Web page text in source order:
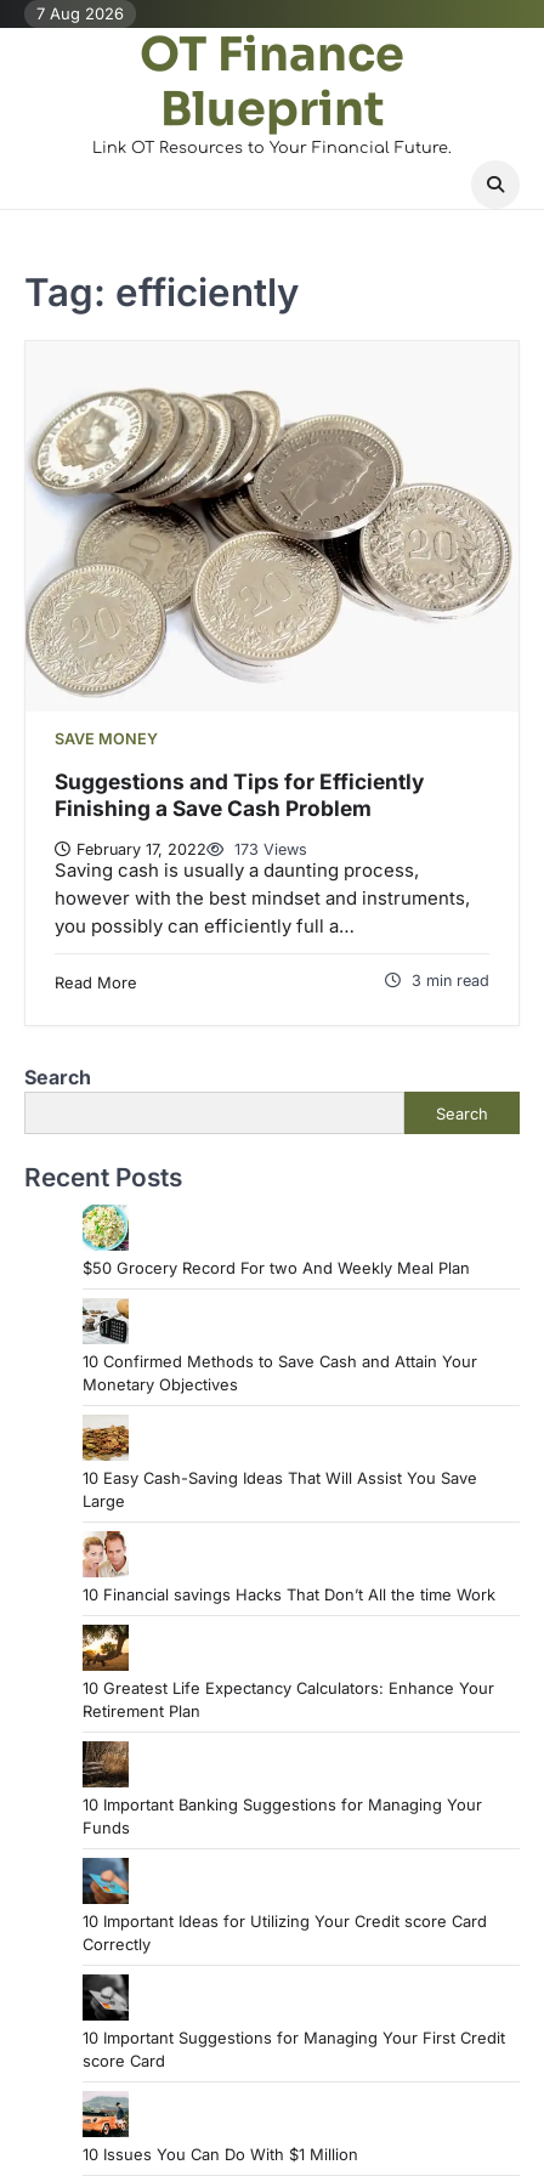
Skip7 Aug 2026
OT Finance
Blueprint
Link OT Resources to Your Financial Future.
Tag: efficiently
SAVE MONEY
Suggestions and Tips for Efficiently
Finishing a Save Cash Problem
February 17, 2022 173 Views
Saving cash is usually a daunting process,
however with the best mindset and instruments,
you possibly can efficiently full a…
Read More 3 min read
Search
Search
Recent Posts
$50 Grocery Record For two And Weekly Meal Plan
10 Confirmed Methods to Save Cash and Attain Your
Monetary Objectives
10 Easy Cash-Saving Ideas That Will Assist You Save
Large
10 Financial savings Hacks That Don’t All the time Work
10 Greatest Life Expectancy Calculators: Enhance Your
Retirement Plan
10 Important Banking Suggestions for Managing Your
Funds
10 Important Ideas for Utilizing Your Credit score Card
Correctly
10 Important Suggestions for Managing Your First Credit
score Card
10 Issues You Can Do With $1 Million